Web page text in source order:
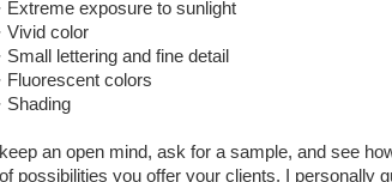
exposure to sunlight
color
lettering and fine detail
colors
an open mind, ask for a sample, and see
possibilities you offer your clients. I personally